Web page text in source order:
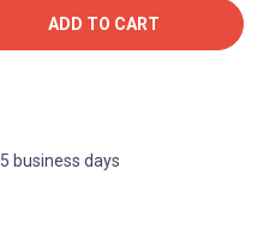
business days